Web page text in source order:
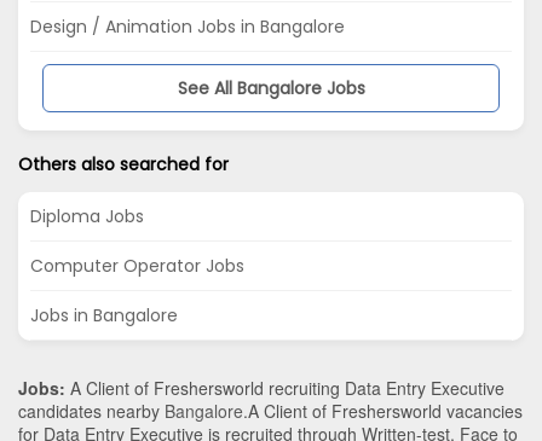
Design / Animation Jobs in Bangalore
See All Bangalore Jobs
Others also searched for
Diploma Jobs
Computer Operator Jobs
Jobs in Bangalore
Jobs: A Client of Freshersworld recruiting Data Entry Executive
candidates nearby Bangalore.A Client of Freshersworld vacancies
for Data Entry Executive is recruited through Written-test, Face to